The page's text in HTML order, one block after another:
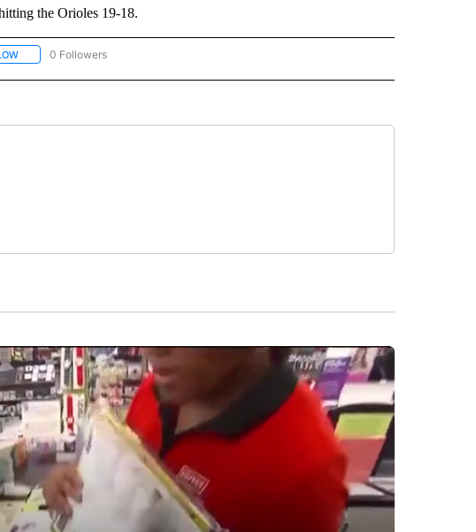
the Orioles 19-18.
FOLLOW "AP-NATIONAL-SPORTS" TO RECEIVE NOTIFICATIONS ABOUT NEW PAGES ON "AP-
0 Followers